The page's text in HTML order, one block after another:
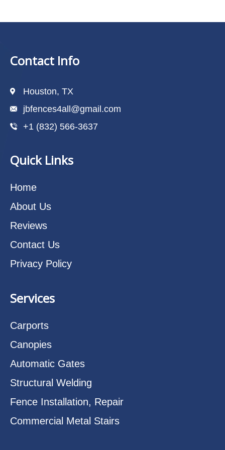
Contact Info
Houston, TX
jbfences4all@gmail.com
+1 (832) 566-3637
Quick Links
Home
About Us
Reviews
Contact Us
Privacy Policy
Services
Carports
Canopies
Automatic Gates
Structural Welding
Fence Installation, Repair
Commercial Metal Stairs